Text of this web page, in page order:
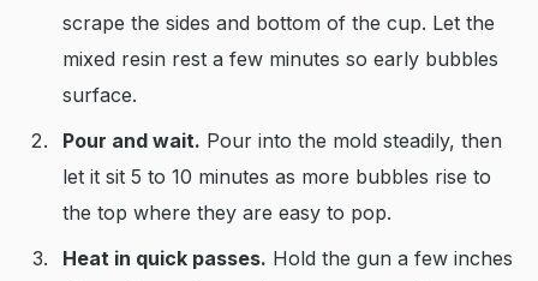
scrape the sides and bottom of the cup. Let the
mixed resin rest a few minutes so early bubbles
surface.
Pour and wait. Pour into the mold steadily, then
let it sit 5 to 10 minutes as more bubbles rise to
the top where they are easy to pop.
Heat in quick passes. Hold the gun a few inches